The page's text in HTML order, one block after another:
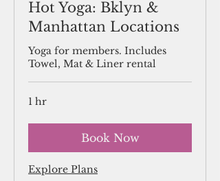
Hot Yoga: Bklyn &
Manhattan Locations
Yoga for members. Includes
Towel, Mat & Liner rental
1 hr
Book Now
Explore Plans